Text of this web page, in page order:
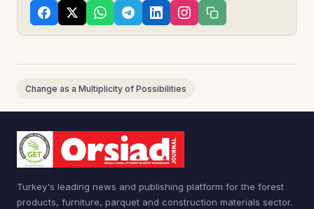
Change as a Multiplicity of Possibilities
Turkey's leading news and publishing platform for the forest
products, furniture, parquet and construction materials sector.